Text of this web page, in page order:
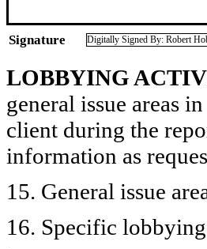
Signature Digitally Signed By: Robert
LOBBYING
general issue areas
client during the
information as
15. General issue
16. Specific lobbying